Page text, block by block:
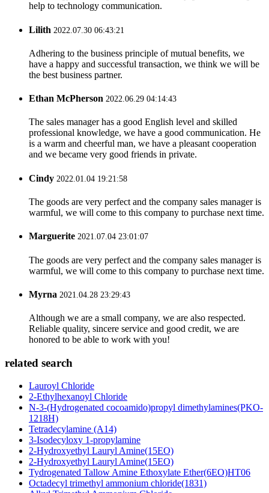
help to technology communication.
Lilith 2022.07.30 06:43:21
Adhering to the business principle of mutual benefits, we
have a happy and successful transaction, we think we will be
the best business partner.
Ethan McPherson 2022.06.29 04:14:43
The sales manager has a good English level and skilled
professional knowledge, we have a good communication. He
is a warm and cheerful man, we have a pleasant cooperation
and we became very good friends in private.
Cindy 2022.01.04 19:21:58
The goods are very perfect and the company sales manager is
warmful, we will come to this company to purchase next time.
Marguerite 2021.07.04 23:01:07
The goods are very perfect and the company sales manager is
warmful, we will come to this company to purchase next time.
Myrna 2021.04.28 23:29:43
Although we are a small company, we are also respected.
Reliable quality, sincere service and good credit, we are
honored to be able to work with you!
related search
Lauroyl Chloride
2-Ethylhexanoyl Chloride
N-3-(Hydrogenated cocoamido)propyl dimethylamines(PKO-
1218H)
Tetradecylamine (A14)
3-Isodecyloxy 1-propylamine
2-Hydroxyethyl Lauryl Amine(15EO)
2-Hydroxyethyl Lauryl Amine(15EO)
Tydrogenated Tallow Amine Ethoxylate Ether(6EO)HT06
Octadecyl trimethyl ammonium chloride(1831)